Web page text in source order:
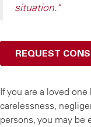
situation."
REQUEST
If you are a loved
carelessness,
persons, you may be